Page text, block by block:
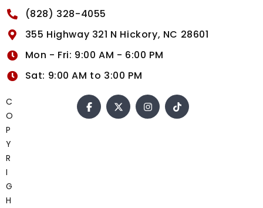
(828) 328-4055
355 Highway 321 N Hickory, NC 28601
Mon - Fri: 9:00 AM - 6:00 PM
Sat: 9:00 AM to 3:00 PM
C
O
P
Y
R
I
G
H